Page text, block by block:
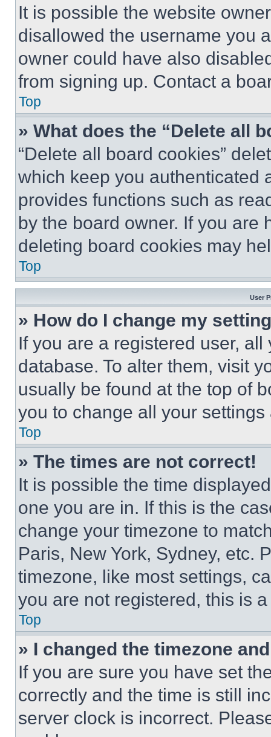
It is possible the website
disallowed the username you
owner could have also
from signing up. Contact a
Top
» What does the “Delete all
“Delete all board cookies”
which keep you authenticated
provides functions such as
by the board owner. If you are
deleting board cookies may
Top
User
» How do I change my
If you are a registered user,
database. To alter them, visit
usually be found at the top of
you to change all your
Top
» The times are not correct!
It is possible the time
one you are in. If this is the
change your timezone to
Paris, New York, Sydney, etc.
timezone, like most settings,
you are not registered, this is
Top
» I changed the timezone
If you are sure you have set
correctly and the time is still
server clock is incorrect.